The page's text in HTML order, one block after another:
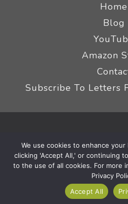
Home
Blog
Amazon
Subscribe To Letters
Terms
|Affiliate
We use cookies to enhance
clicking 'Accept All,' or continuing
to the use of all cookies. For more
Privacy
Accept All